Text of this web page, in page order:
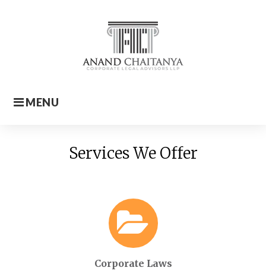
MENU
Services We Offer
Corporate Laws